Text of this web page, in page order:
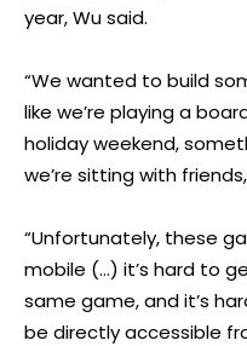
year, Wu said.
“We wanted to build
like we’re playing a
holiday weekend,
we’re sitting with
“Unfortunately, these
mobile (…) it’s hard to
same game, and it’s
be directly accessible